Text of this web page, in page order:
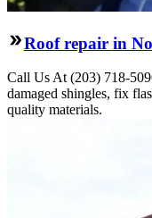
Roof repair in
Call Us At (203) 718-
damaged shingles, fix
quality materials.